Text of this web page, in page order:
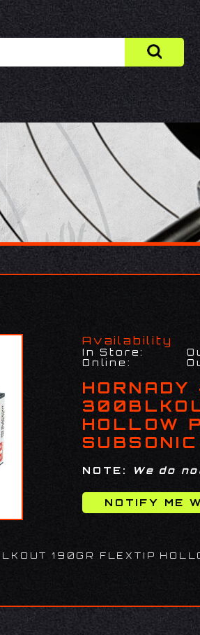
Availability
In Store:
Online:
HOLLOW
SUBSONIC
NOTE: We do
190GR FLEXTIP